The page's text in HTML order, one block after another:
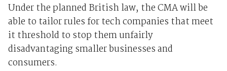
Under the planned British law, the CMA will be
able to tailor rules for tech companies that meet
it threshold to stop them unfairly
disadvantaging smaller businesses and
consumers.